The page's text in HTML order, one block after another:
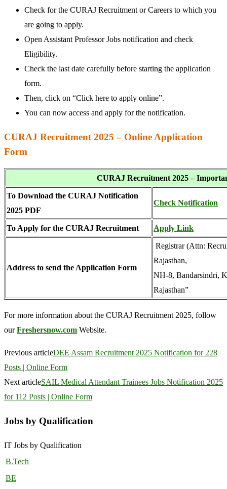
Check for the CURAJ Recruitment or Careers to which you
are going to apply.
Open Assistant Professor Jobs notification and check
Eligibility.
Check the last date carefully before starting the application
form.
Then, click on “Click here to apply online”.
You can now access and apply for the notification.
CURAJ Recruitment 2025 – Online Application
Form
CURAJ Recruitment 2025 –
To Download the CURAJ Notification
2025 PDF
Check Notification
To Apply for the CURAJ Recruitment Apply Link
Address to send the Application Form
Registrar (Attn:
Rajasthan,
NH-8, Bandarsindri,
Rajasthan”
For more information about the CURAJ Recruitment 2025, follow
ourFreshersnow.com Website.
Previous articleDEE Assam Recruitment 2025 Notification for 228
Posts | Online Form
Next articleSAIL Medical Attendant Trainees Jobs Notification 2025
for 112 Posts | Online Form
Jobs by Qualification
IT Jobs by Qualification
B.Tech
BE